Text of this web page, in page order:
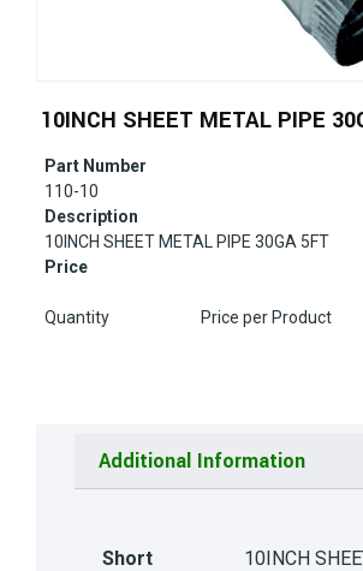
10INCH SHEET METAL PIPE
Part Number
110-10
Description
10INCH SHEET METAL PIPE 30GA 5FT
Price
Quantity Price per Product
Additional Information
Short
10INCH